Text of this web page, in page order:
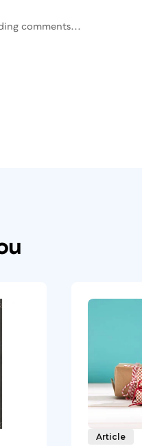
comments...
Article